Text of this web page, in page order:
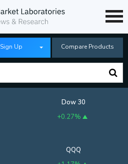
Sign Up Compare Products
Dow 30
+0.27%
QQQ